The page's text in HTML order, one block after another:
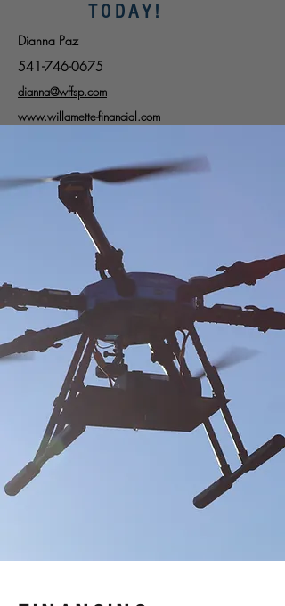
TODAY!
Dianna Paz
541-746-0675
dianna@wffsp.com
www.willamette-financial.com